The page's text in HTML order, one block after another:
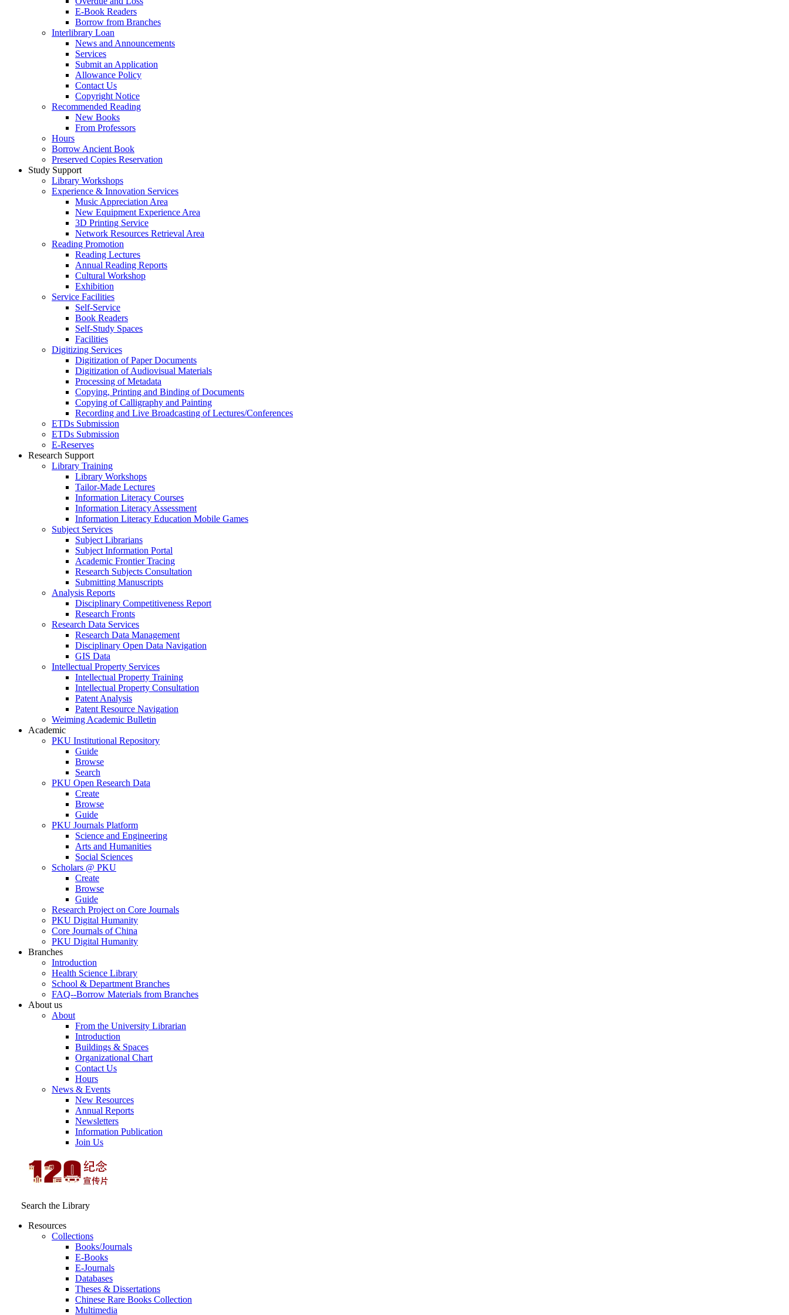
E-Book Readers
Borrow from Branches
Interlibrary Loan
News and Announcements
Services
Submit an Application
Allowance Policy
Contact Us
Copyright Notice
Recommended Reading
New Books
From Professors
Hours
Borrow Ancient Book
Preserved Copies Reservation
Study Support
Library Workshops
Experience & Innovation Services
Music Appreciation Area
New Equipment Experience Area
3D Printing Service
Network Resources Retrieval Area
Reading Promotion
Reading Lectures
Annual Reading Reports
Cultural Workshop
Exhibition
Service Facilities
Self-Service
Book Readers
Self-Study Spaces
Facilities
Digitizing Services
Digitization of Paper Documents
Digitization of Audiovisual Materials
Processing of Metadata
Copying, Printing and Binding of Documents
Copying of Calligraphy and Painting
Recording and Live Broadcasting of Lectures/Conferences
ETDs Submission
ETDs Submission
E‑Reserves
Research Support
Library Training
Library Workshops
Tailor-Made Lectures
Information Literacy Courses
Information Literacy Assessment
Information Literacy Education Mobile Games
Subject Services
Subject Librarians
Subject Information Portal
Academic Frontier Tracing
Research Subjects Consultation
Submitting Manuscripts
Analysis Reports
Disciplinary Competitiveness Report
Research Fronts
Research Data Services
Research Data Management
Disciplinary Open Data Navigation
GIS Data
Intellectual Property Services
Intellectual Property Training
Intellectual Property Consultation
Patent Analysis
Patent Resource Navigation
Weiming Academic Bulletin
Academic
PKU Institutional Repository
Guide
Browse
Search
PKU Open Research Data
Create
Browse
Guide
PKU Journals Platform
Science and Engineering
Arts and Humanities
Social Sciences
Scholars @ PKU
Create
Browse
Guide
Research Project on Core Journals
PKU Digital Humanity
Core Journals of China
PKU Digital Humanity
Branches
Introduction
Health Science Library
School & Department Branches
FAQ--Borrow Materials from Branches
About us
About
From the University Librarian
Introduction
Buildings & Spaces
Organizational Chart
Contact Us
Hours
News & Events
New Resources
Annual Reports
Newsletters
Information Publication
Join Us
Search the Library
Resources
Collections
Books/Journals
E-Books
E‑Journals
Databases
Theses & Dissertations
Chinese Rare Books Collection
Multimedia